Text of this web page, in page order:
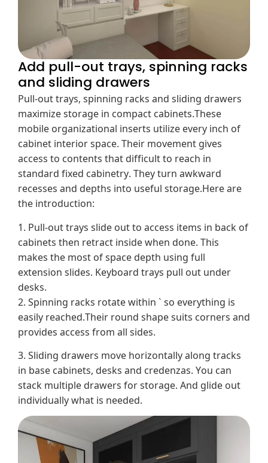
Add pull-out trays, spinning racks
and sliding drawers
Pull-out trays, spinning racks and sliding drawers
maximize storage in compact cabinets.These
mobile organizational inserts utilize every inch of
cabinet interior space. Their movement gives
access to contents that difficult to reach in
standard fixed cabinetry. They turn awkward
recesses and depths into useful storage.Here are
the introduction:
1. Pull-out trays slide out to access items in back of
cabinets then retract inside when done. This
makes the most of space depth using full
extension slides. Keyboard trays pull out under
desks.
2. Spinning racks rotate within ` so everything is
easily reached.Their round shape suits corners and
provides access from all sides.
3. Sliding drawers move horizontally along tracks
in base cabinets, desks and credenzas. You can
stack multiple drawers for storage. And glide out
individually what is needed.